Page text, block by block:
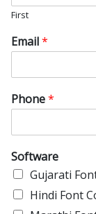
First
Email*
Phone*
Software
Gujarati
Hindi Font